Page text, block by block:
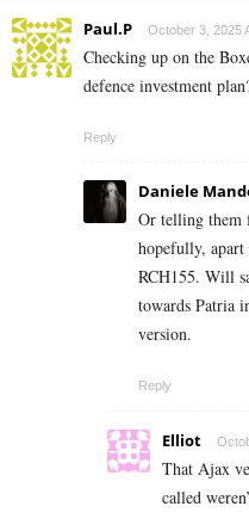
Paul.P October 3, 2025
Checking up on the
defence investment
Reply
Daniele
Or telling them
hopefully,
RCH155. Will
towards Patria
version.
Reply
Elliot
That Ajax
called